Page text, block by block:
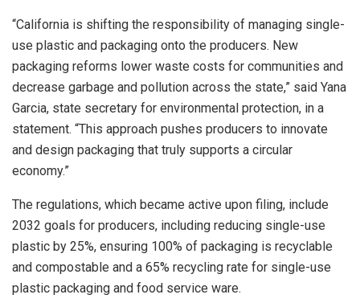
“California is shifting the responsibility of managing single-
use plastic and packaging onto the producers. New
packaging reforms lower waste costs for communities and
decrease garbage and pollution across the state,” said Yana
Garcia, state secretary for environmental protection, in a
statement. “This approach pushes producers to innovate
and design packaging that truly supports a circular
economy.”
The regulations, which became active upon filing, include
2032 goals for producers, including reducing single-use
plastic by 25%, ensuring 100% of packaging is recyclable
and compostable and a 65% recycling rate for single-use
plastic packaging and food service ware.